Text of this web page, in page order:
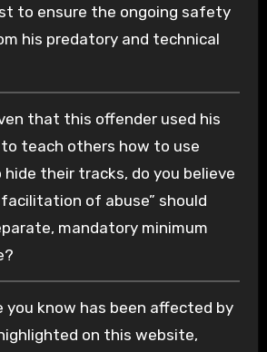
to ensure the ongoing safety
his predatory and technical
that this offender used his
teach others how to use
hide their tracks, do you believe
of abuse” should
mandatory minimum
you know has been affected by
on this website,